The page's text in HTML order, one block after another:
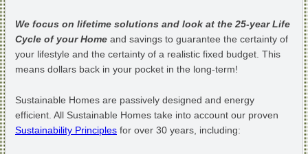
We focus on lifetime solutions and look at the 25-year Life
Cycle of your Home and savings to guarantee the certainty of
your lifestyle and the certainty of a realistic fixed budget. This
means dollars back in your pocket in the long-term!
Sustainable Homes are passively designed and energy
efficient. All Sustainable Homes take into account our proven
Sustainability Principles for over 30 years, including: